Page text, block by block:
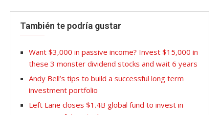
También te podría gustar
Want $3,000 in passive income? Invest $15,000 in
these 3 monster dividend stocks and wait 6 years
Andy Bell’s tips to build a successful long term
investment portfolio
Left Lane closes $1.4B global fund to invest in